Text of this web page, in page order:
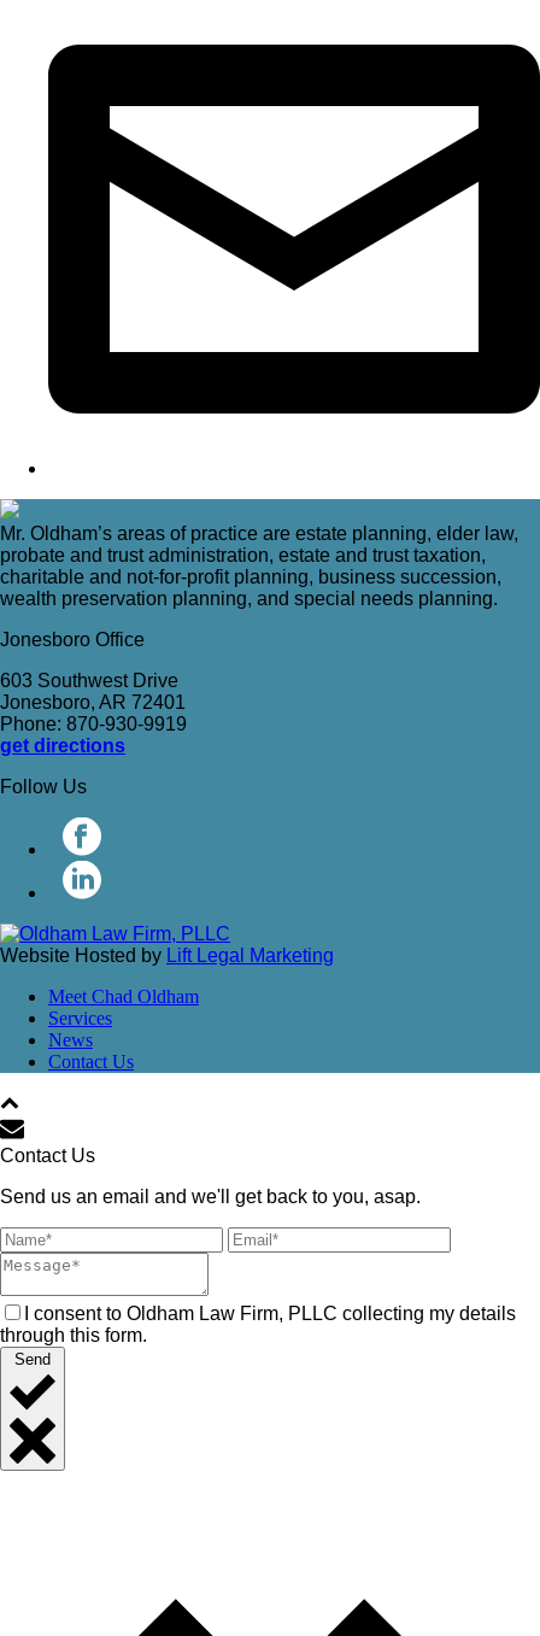
Mr. Oldham’s areas of practice are estate planning, elder law,
probate and trust administration, estate and trust taxation,
charitable and not-for-profit planning, business succession,
wealth preservation planning, and special needs planning.
Jonesboro Office
603 Southwest Drive
Jonesboro, AR 72401
Phone: 870-930-9919
get directions
Follow Us
Website Hosted by Lift Legal Marketing
Meet Chad Oldham
Services
News
Contact Us
Contact Us
Send us an email and we'll get back to you, asap.
I consent to Oldham Law Firm, PLLC collecting my details
through this form.
Send